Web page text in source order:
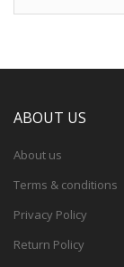
ABOUT US
About us
Terms & conditions
Privacy Policy
Return Policy